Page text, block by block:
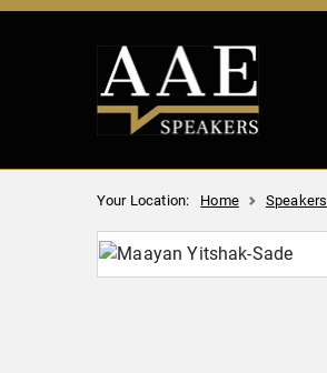
Your Location: Home Speakers